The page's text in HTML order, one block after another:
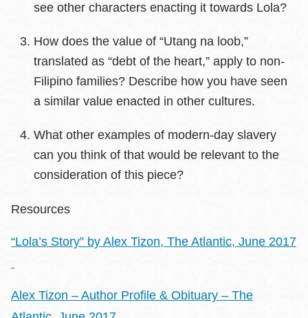
see other characters enacting it towards Lola?
How does the value of “Utang na loob,”
translated as “debt of the heart,” apply to non-
Filipino families? Describe how you have seen
a similar value enacted in other cultures.
What other examples of modern-day slavery
can you think of that would be relevant to the
consideration of this piece?
Resources
“Lola’s Story” by Alex Tizon, The Atlantic, June 2017
Alex Tizon – Author Profile & Obituary – The